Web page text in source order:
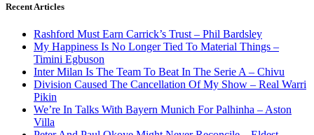
Recent Articles
Rashford Must Earn Carrick’s Trust – Phil Bardsley
My Happiness Is No Longer Tied To Material Things –
Timini Egbuson
Inter Milan Is The Team To Beat In The Serie A – Chivu
Division Caused The Cancellation Of My Show – Real Warri
Pikin
We’re In Talks With Bayern Munich For Palhinha – Aston
Villa